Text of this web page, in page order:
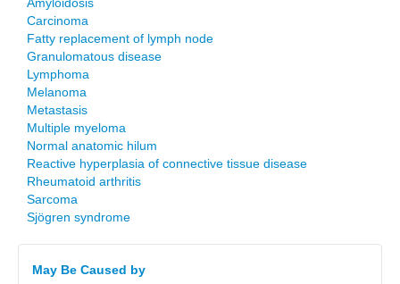
Carcinoma
Fatty replacement of lymph node
Granulomatous disease
Lymphoma
Melanoma
Metastasis
Multiple myeloma
Normal anatomic hilum
Reactive hyperplasia of connective tissue disease
Rheumatoid arthritis
Sarcoma
Sjögren syndrome
May Be Caused by